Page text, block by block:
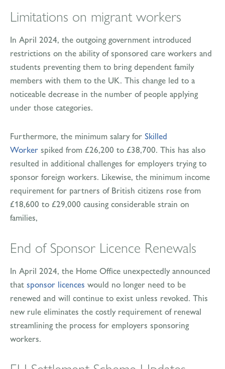
Limitations on migrant workers
In April 2024, the outgoing government introduced
restrictions on the ability of sponsored care workers and
students preventing them to bring dependent family
members with them to the UK. This change led to a
noticeable decrease in the number of people applying
under those categories.
Furthermore, the minimum salary for Skilled
Worker spiked from £26,200 to £38,700. This has also
resulted in additional challenges for employers trying to
sponsor foreign workers. Likewise, the minimum income
requirement for partners of British citizens rose from
£18,600 to £29,000 causing considerable strain on
families,
End of Sponsor Licence Renewals
In April 2024, the Home Office unexpectedly announced
that sponsor licences would no longer need to be
renewed and will continue to exist unless revoked. This
new rule eliminates the costly requirement of renewal
streamlining the process for employers sponsoring
workers.